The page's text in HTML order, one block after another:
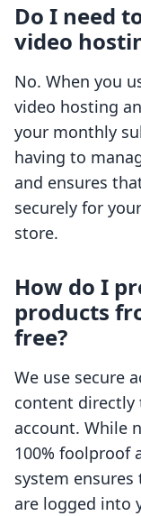
Do I need
video
No. When you
video hosting
your monthly
having to
and ensures
securely for
store.
How do I
products
free?
We use secure
content directly
account. While
100% foolproof
system
are logged into